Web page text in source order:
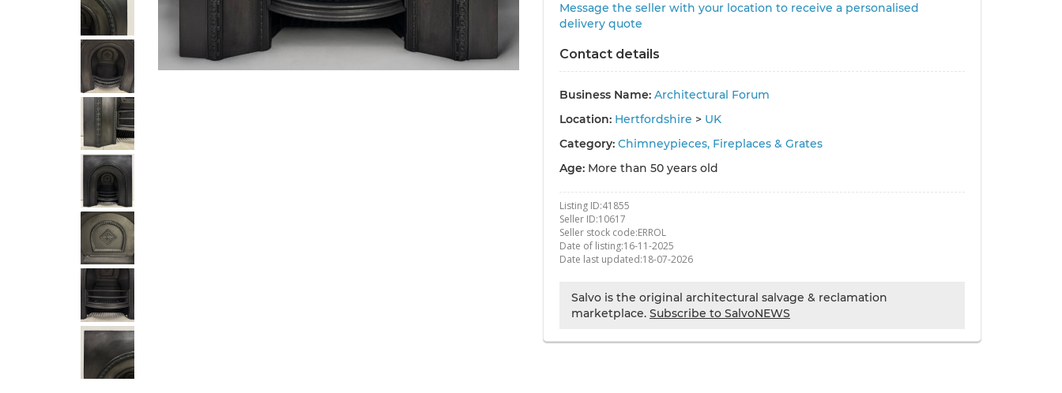
Message the seller with your location to receive a personalised
delivery quote
Contact details
Business Name: Architectural Forum
Location: Hertfordshire > UK
Category: Chimneypieces, Fireplaces & Grates
Age: More than 50 years old
Listing ID:41855
Seller ID:10617
Seller stock code:ERROL
Date of listing:16-11-2025
Date last updated:18-07-2026
Salvo is the original architectural salvage & reclamation
marketplace. Subscribe to SalvoNEWS